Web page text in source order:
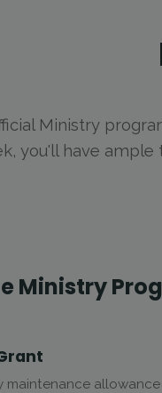
Ministry
you'll have ample
Ministry
maintenance